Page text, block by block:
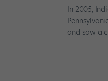
In 2005,
and saw a